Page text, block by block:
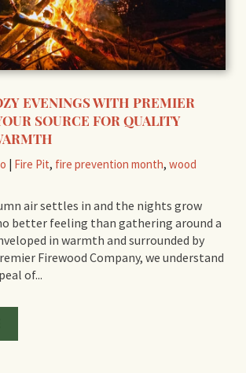
EVENINGS WITH PREMIER
SOURCE FOR QUALITY
| Fire Pit, fire prevention month,wood
air settles in and the nights grow
better feeling than gathering around a
in warmth and surrounded by
Firewood Company, we understand
of...